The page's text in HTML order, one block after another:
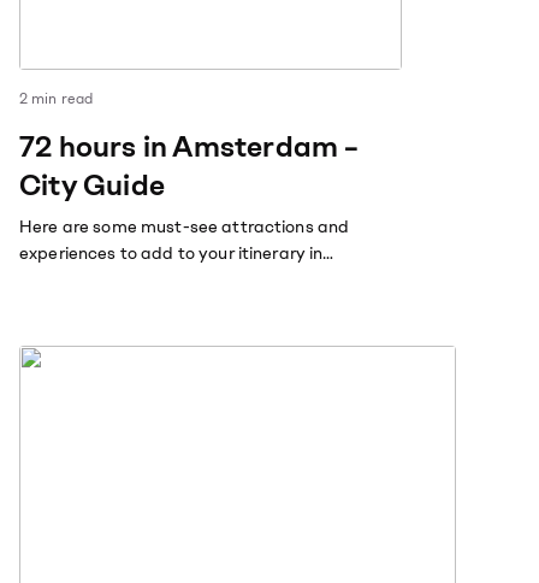
2 min read
72 hours in Amsterdam –
City Guide
Here are some must-see attractions and
experiences to add to your itinerary in